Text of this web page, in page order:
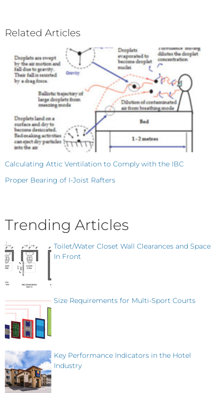
Related Articles
Calculating Attic Ventilation to Comply with the IBC
Proper Bearing of I-Joist Rafters
Trending Articles
Toilet/Water Closet Wall Clearances and Space
In Front
Size Requirements for Multi-Sport Courts
Key Performance Indicators in the Hotel
Industry